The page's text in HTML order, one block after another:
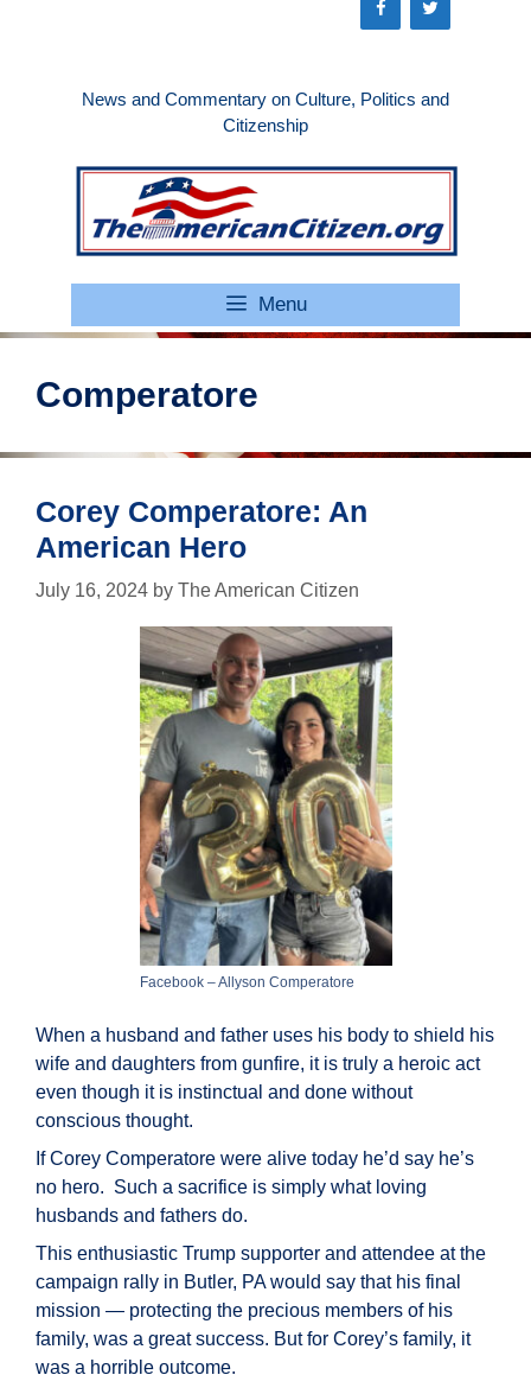
News and Commentary on Culture, Politics and
Citizenship
Menu
Comperatore
Corey Comperatore: An
American Hero
July 16, 2024 by The American Citizen
Facebook – Allyson Comperatore
When a husband and father uses his body to shield his
wife and daughters from gunfire, it is truly a heroic act
even though it is instinctual and done without
conscious thought.
If Corey Comperatore were alive today he’d say he’s
no hero. Such a sacrifice is simply what loving
husbands and fathers do.
This enthusiastic Trump supporter and attendee at the
campaign rally in Butler, PA would say that his final
mission — protecting the precious members of his
family, was a great success. But for Corey’s family, it
was a horrible outcome.